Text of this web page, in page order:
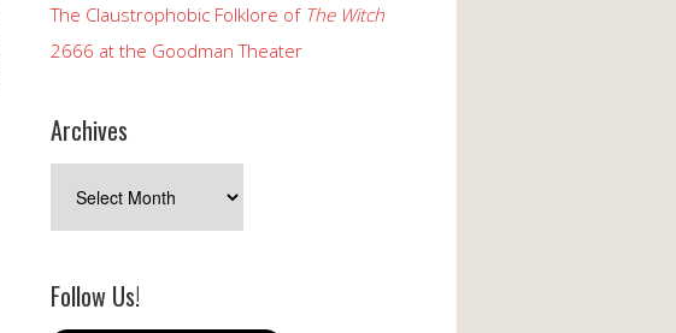
The Claustrophobic Folklore of The Witch
2666 at the Goodman Theater
Archives
Follow Us!